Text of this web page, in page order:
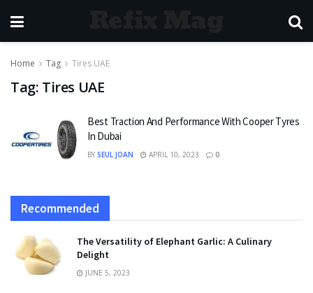
Home Tag Tires UAE
Tag: Tires UAE
Best Traction And Performance With Cooper Tyres
In Dubai
BY SEUL JOAN APRIL 10, 2023 0
Recommended
The Versatility of Elephant Garlic: A Culinary
Delight
JUNE 5, 2023